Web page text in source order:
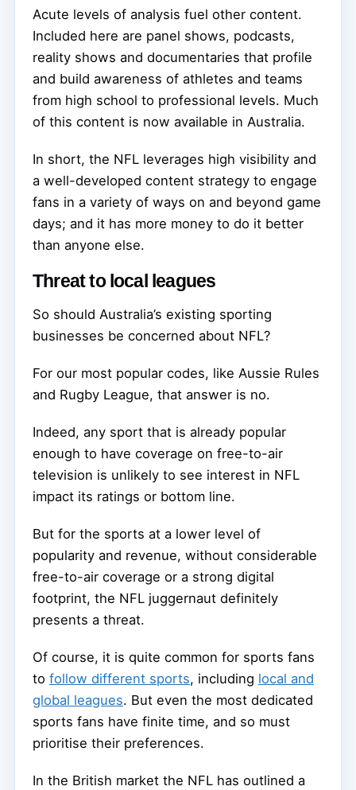
Acute levels of analysis fuel other content.
Included here are panel shows, podcasts,
reality shows and documentaries that profile
and build awareness of athletes and teams
from high school to professional levels. Much
of this content is now available in Australia.
In short, the NFL leverages high visibility and
a well-developed content strategy to engage
fans in a variety of ways on and beyond game
days; and it has more money to do it better
than anyone else.
Threat to local leagues
So should Australia’s existing sporting
businesses be concerned about NFL?
For our most popular codes, like Aussie Rules
and Rugby League, that answer is no.
Indeed, any sport that is already popular
enough to have coverage on free-to-air
television is unlikely to see interest in NFL
impact its ratings or bottom line.
But for the sports at a lower level of
popularity and revenue, without considerable
free-to-air coverage or a strong digital
footprint, the NFL juggernaut definitely
presents a threat.
Of course, it is quite common for sports fans
to follow different sports, including local and
global leagues. But even the most dedicated
sports fans have finite time, and so must
prioritise their preferences.
In the British market the NFL has outlined a